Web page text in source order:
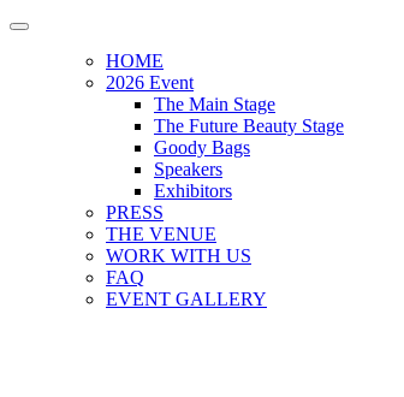
HOME
2026 Event
The Main Stage
The Future Beauty Stage
Goody Bags
Speakers
Exhibitors
PRESS
THE VENUE
WORK WITH US
FAQ
EVENT GALLERY